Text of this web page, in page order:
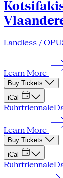
Landless /
Learn More
Buy Tickets
iCal
Ruhrtriennale
Learn More
Buy Tickets
iCal
Ruhrtriennale